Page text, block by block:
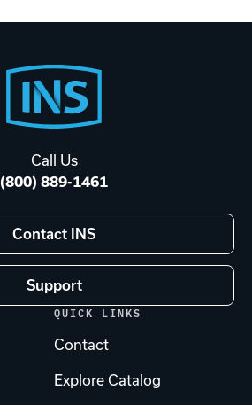
Call Us
(800) 889-1461
Contact INS
Support
QUICK LINKS
Contact
Explore Catalog